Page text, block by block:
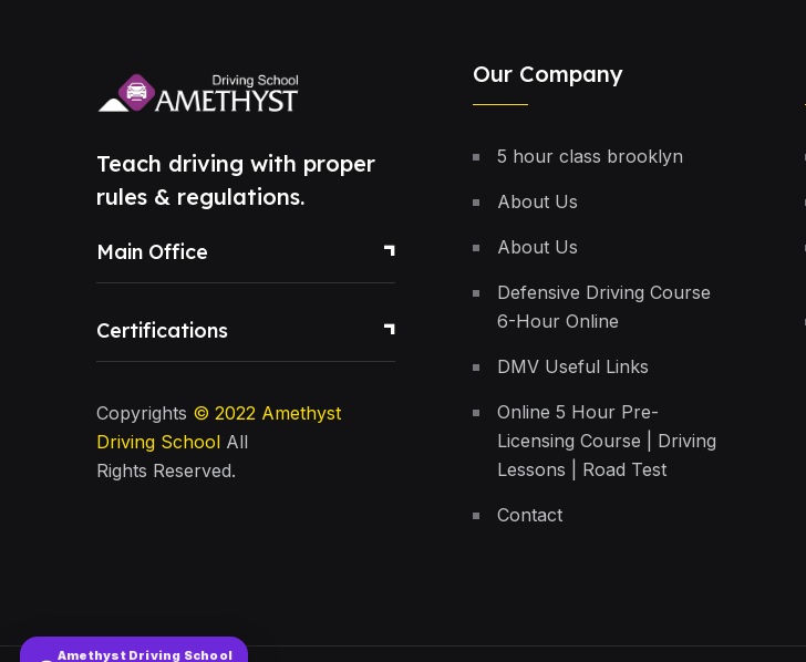
Teach driving with proper
rules & regulations.
Main Office
Certifications
Copyrights © 2022 Amethyst
Driving School All
Rights Reserved.
Our Company
5 hour class brooklyn
About Us
About Us
Defensive Driving Course
6-Hour Online
DMV Useful Links
Online 5 Hour Pre-
Licensing Course | Driving
Lessons | Road Test
Contact
Amethyst Driving School